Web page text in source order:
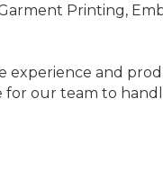
Printing,
and
for our team to